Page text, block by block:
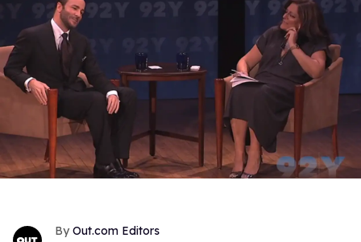
Out.com Editors